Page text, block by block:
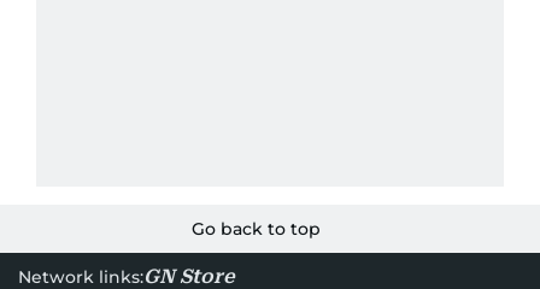
Go back to top
Network links:GN Store